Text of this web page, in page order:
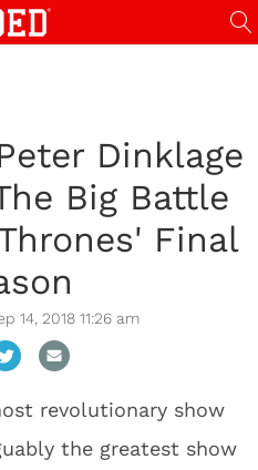
Dinklage
Big Battle
Final
14, 2018 11:26 am
revolutionary show
the greatest show